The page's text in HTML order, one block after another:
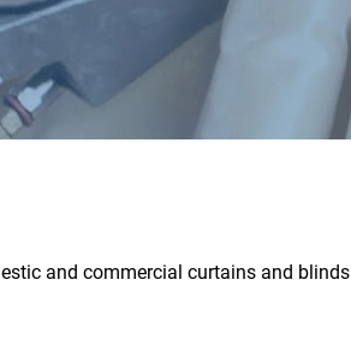
and commercial curtains and blinds